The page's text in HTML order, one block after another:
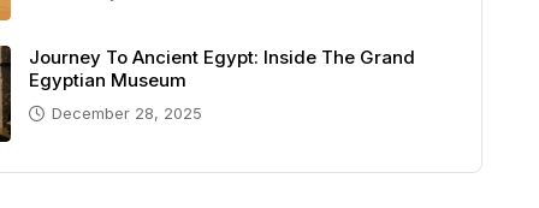
Journey To Ancient Egypt: Inside The Grand
Egyptian Museum
December 28, 2025